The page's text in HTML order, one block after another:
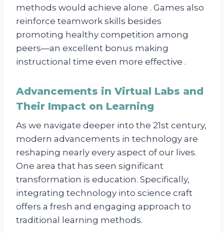
methods would achieve alone . Games also
reinforce teamwork skills besides
promoting healthy competition among
peers—an excellent bonus making
instructional time even more effective .
Advancements in Virtual Labs and
Their Impact on Learning
As we navigate deeper into the 21st century,
modern advancements in technology are
reshaping nearly every aspect of our lives.
One area that has seen significant
transformation is education. Specifically,
integrating technology into science craft
offers a fresh and engaging approach to
traditional learning methods.